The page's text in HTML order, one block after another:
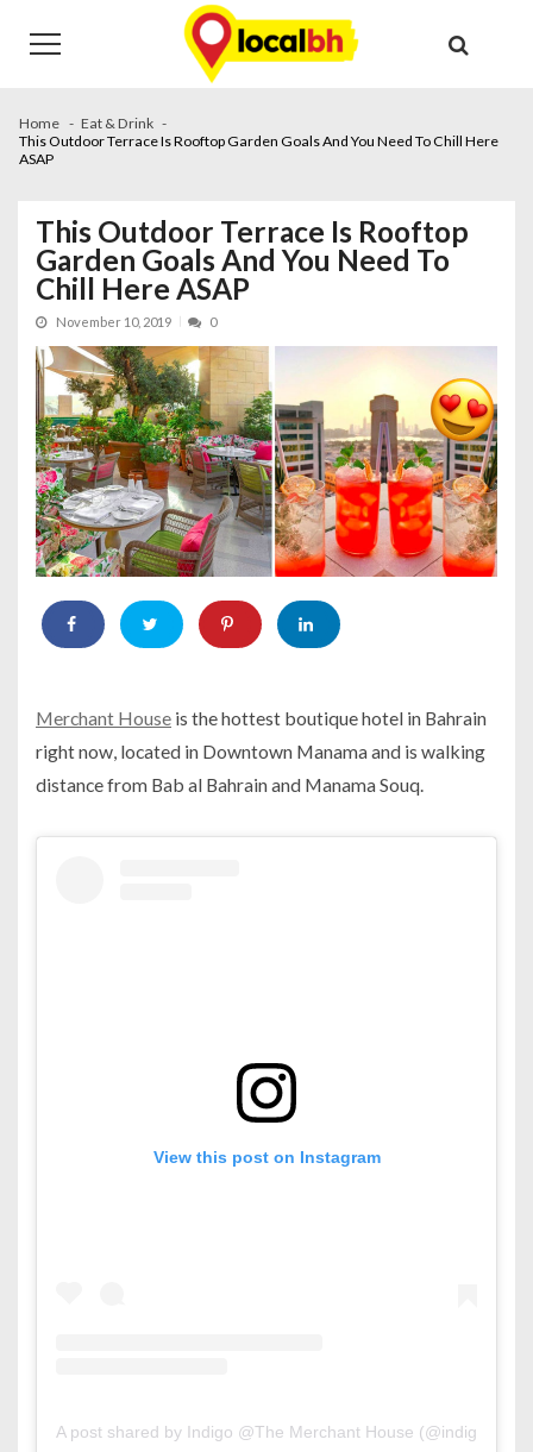
navigation
content
Home
Eat & Drink
This Outdoor Terrace Is Rooftop Garden Goals And You Need To Chill Here
ASAP
This Outdoor Terrace Is Rooftop
Garden Goals And You Need To
Chill Here ASAP
November 10, 2019 0
Merchant House is the hottest boutique hotel in Bahrain
right now, located in Downtown Manama and is walking
distance from Bab al Bahrain and Manama Souq.
View this post on Instagram
A post shared by Indigo @The Merchant House